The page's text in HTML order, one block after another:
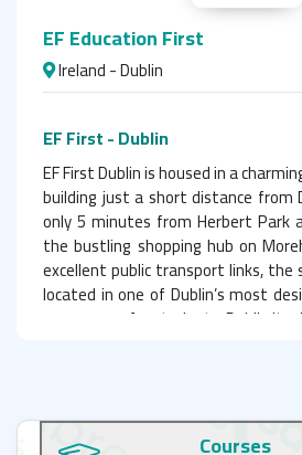
EF Education First
Ireland - Dublin
EF First - Dublin
EF First Dublin is housed in a
building just a short distance from
only 5 minutes from Herbert Park
the bustling shopping hub on
excellent public transport links, the
located in one of Dublin’s most
easy access for students. Dublin
is an excellent decision. The
Courses